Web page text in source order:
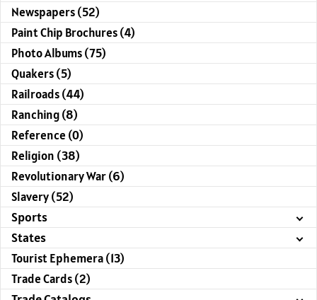
Newspapers (52)
Paint Chip Brochures (4)
Photo Albums (75)
Quakers (5)
Railroads (44)
Ranching (8)
Reference (0)
Religion (38)
Revolutionary War (6)
Slavery (52)
Sports
States
Tourist Ephemera (13)
Trade Cards (2)